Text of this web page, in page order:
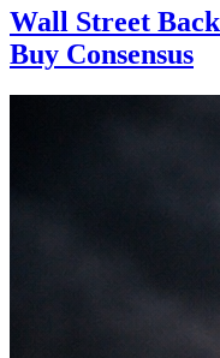
Wall Street
Buy Consensus